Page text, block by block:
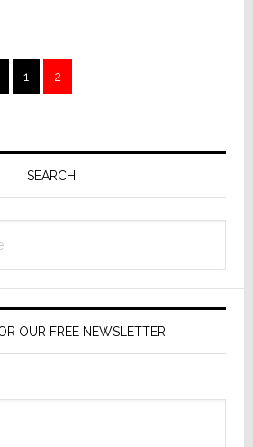
Page
1 Page
2
SEARCH
OUR FREE NEWSLETTER